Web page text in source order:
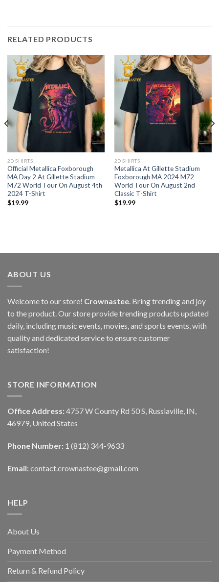
RELATED PRODUCTS
2D SHIRTS
Official Metallica Foxborough
MA Day 2 At Gillette Stadium
M72 World Tour On August 4th
2024 T-Shirt
$19.99
2D SHIRTS
Metallica At Gillette Stadium
Foxborough MA 2024 M72
World Tour On August 2nd
Classic T-Shirt
$19.99
ABOUT US
Welcome to our store! Crownastee. Bring trending and joy
to the product. Our store provide trending products updated
daily, including music events, movies, and sports events, with
quality and dedicated service to ensure customer
satisfaction!
STORE INFORMATION
Office Address: 4757 W County Rd 50 S, Russiaville, IN,
46979, United States
Phone Number: 1 (812) 344-9633
Email: contact.crownastee@gmail.com
HELP
About Us
Payment Method
Return & Refund Policy